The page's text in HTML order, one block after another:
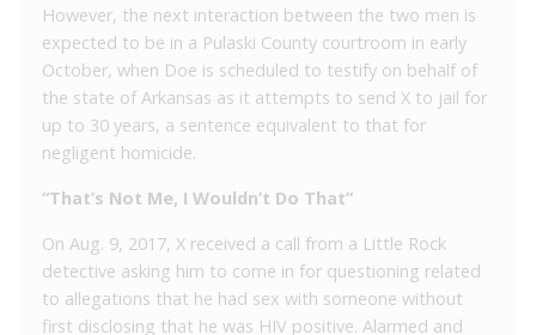
However, the next interaction between the two men is
expected to be in a Pulaski County courtroom in early
October, when Doe is scheduled to testify on behalf of
the state of Arkansas as it attempts to send X to jail for
up to 30 years, a sentence equivalent to that for
negligent homicide.
“That’s Not Me, I Wouldn’t Do That”
On Aug. 9, 2017, X received a call from a Little Rock
detective asking him to come in for questioning related
to allegations that he had sex with someone without
first disclosing that he was HIV positive. Alarmed and